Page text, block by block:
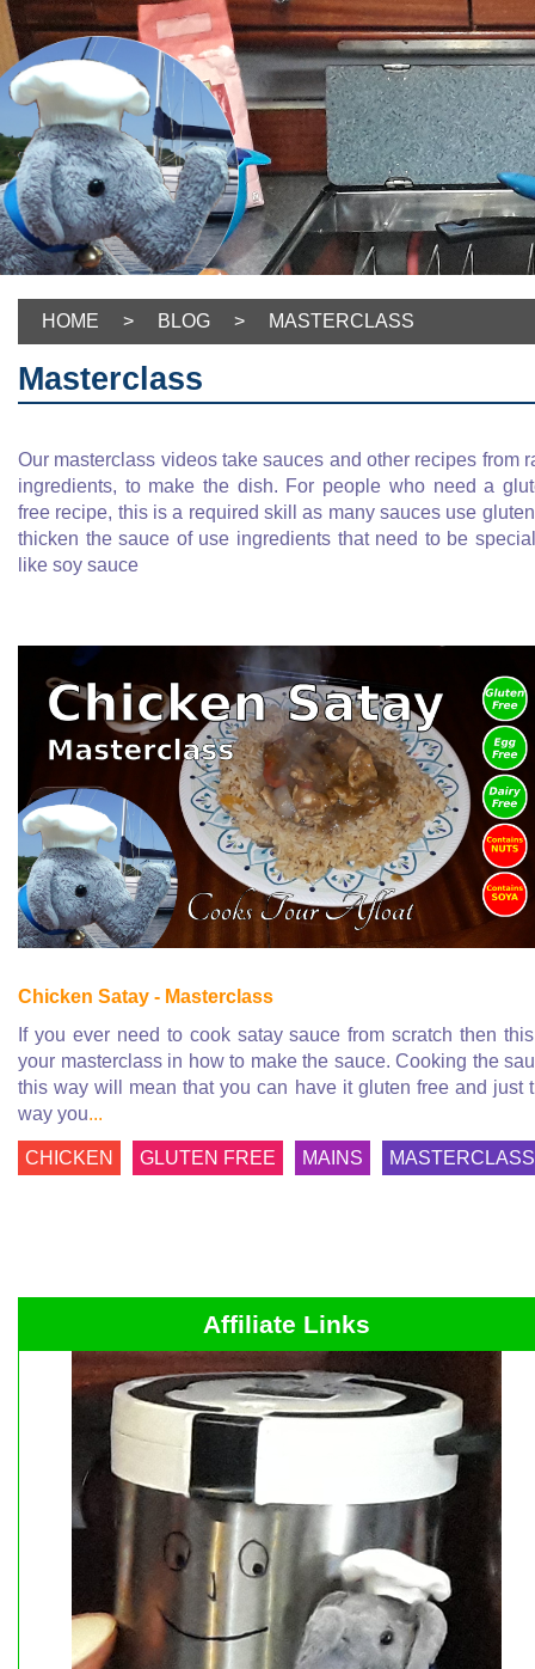
HOME > BLOG > MASTERCLASS
Masterclass
Our masterclass videos take sauces and other recipes from
ingredients, to make the dish. For people who need a
free recipe, this is a required skill as many sauces use
thicken the sauce of use ingredients that need to be
like soy sauce
Chicken Satay - Masterclass
If you ever need to cook satay sauce from scratch then
your masterclass in how to make the sauce. Cooking the
this way will mean that you can have it gluten free and just
way you...
CHICKEN GLUTEN FREE MAINS MASTERCLASS
Affiliate Links